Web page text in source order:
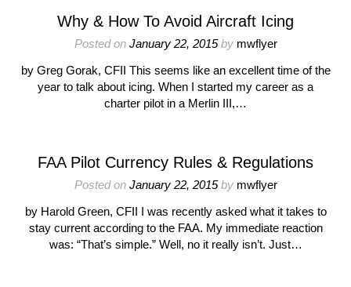
Why & How To Avoid Aircraft Icing
Posted on January 22, 2015by mwflyer
by Greg Gorak, CFII This seems like an excellent time of the
year to talk about icing. When I started my career as a
charter pilot in a Merlin III,…
FAA Pilot Currency Rules & Regulations
Posted on January 22, 2015by mwflyer
by Harold Green, CFII I was recently asked what it takes to
stay current according to the FAA. My immediate reaction
was: “That’s simple.” Well, no it really isn’t. Just…